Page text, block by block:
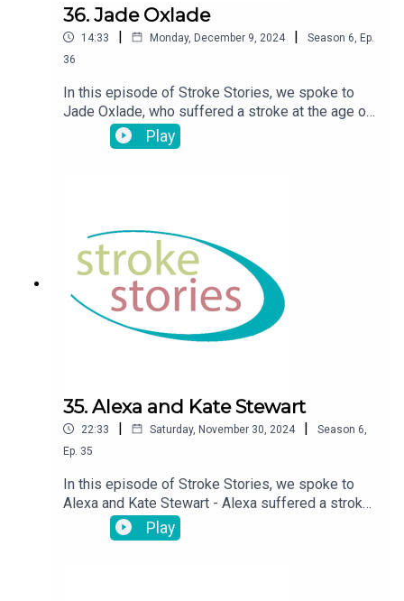
36. Jade Oxlade
14:33 | Monday, December 9, 2024 | Season 6 Ep.
36
In this episode of Stroke Stories, we spoke to
Jade Oxlade, who suffered a stroke at the age of
Play
35. Alexa and Kate Stewart
22:33 | Saturday, November 30, 2024 | Season 6,
Ep. 35
In this episode of Stroke Stories, we spoke to
Alexa and Kate Stewart - Alexa suffered a stroke
at the age of 15Play